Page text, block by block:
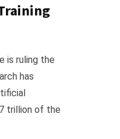
is ruling the
has
trillion of the